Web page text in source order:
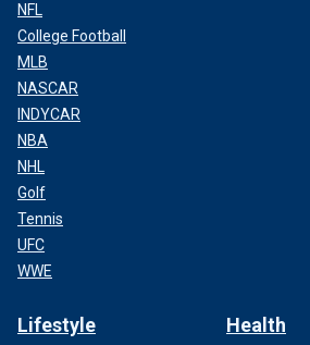
NFL
College Football
MLB
NASCAR
INDYCAR
NBA
NHL
Golf
Tennis
UFC
WWE
Lifestyle Health